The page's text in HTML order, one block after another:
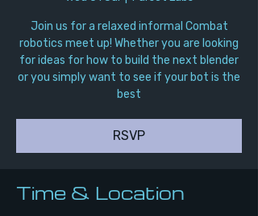
Join us for a relaxed informal Combat
robotics meet up! Whether you are looking
for ideas for how to build the next blender
or you simply want to see if your bot is the
best
RSVP
Time & Location